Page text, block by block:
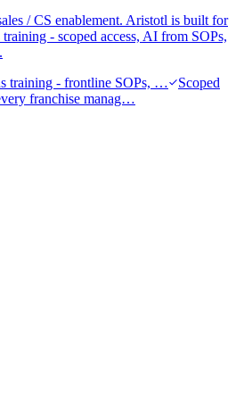
/ CS enablement. Aristotl is built for
- scoped access, AI from SOPs,
training - frontline SOPs, …
Scoped
franchise manag…